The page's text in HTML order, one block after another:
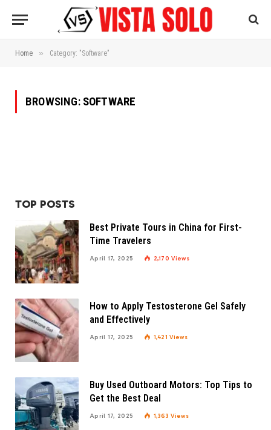
Home » Category: "Software"
BROWSING: SOFTWARE
TOP POSTS
Best Private Tours in China for First-
Time Travelers
April 17, 2025 2,170Views
How to Apply Testosterone Gel Safely
and Effectively
April 17, 2025 1,421Views
Buy Used Outboard Motors: Top Tips to
Get the Best Deal
April 17, 2025 1,363Views